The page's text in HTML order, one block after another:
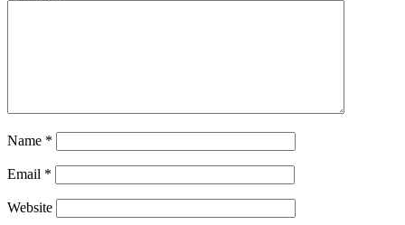
Name *
Email *
Website